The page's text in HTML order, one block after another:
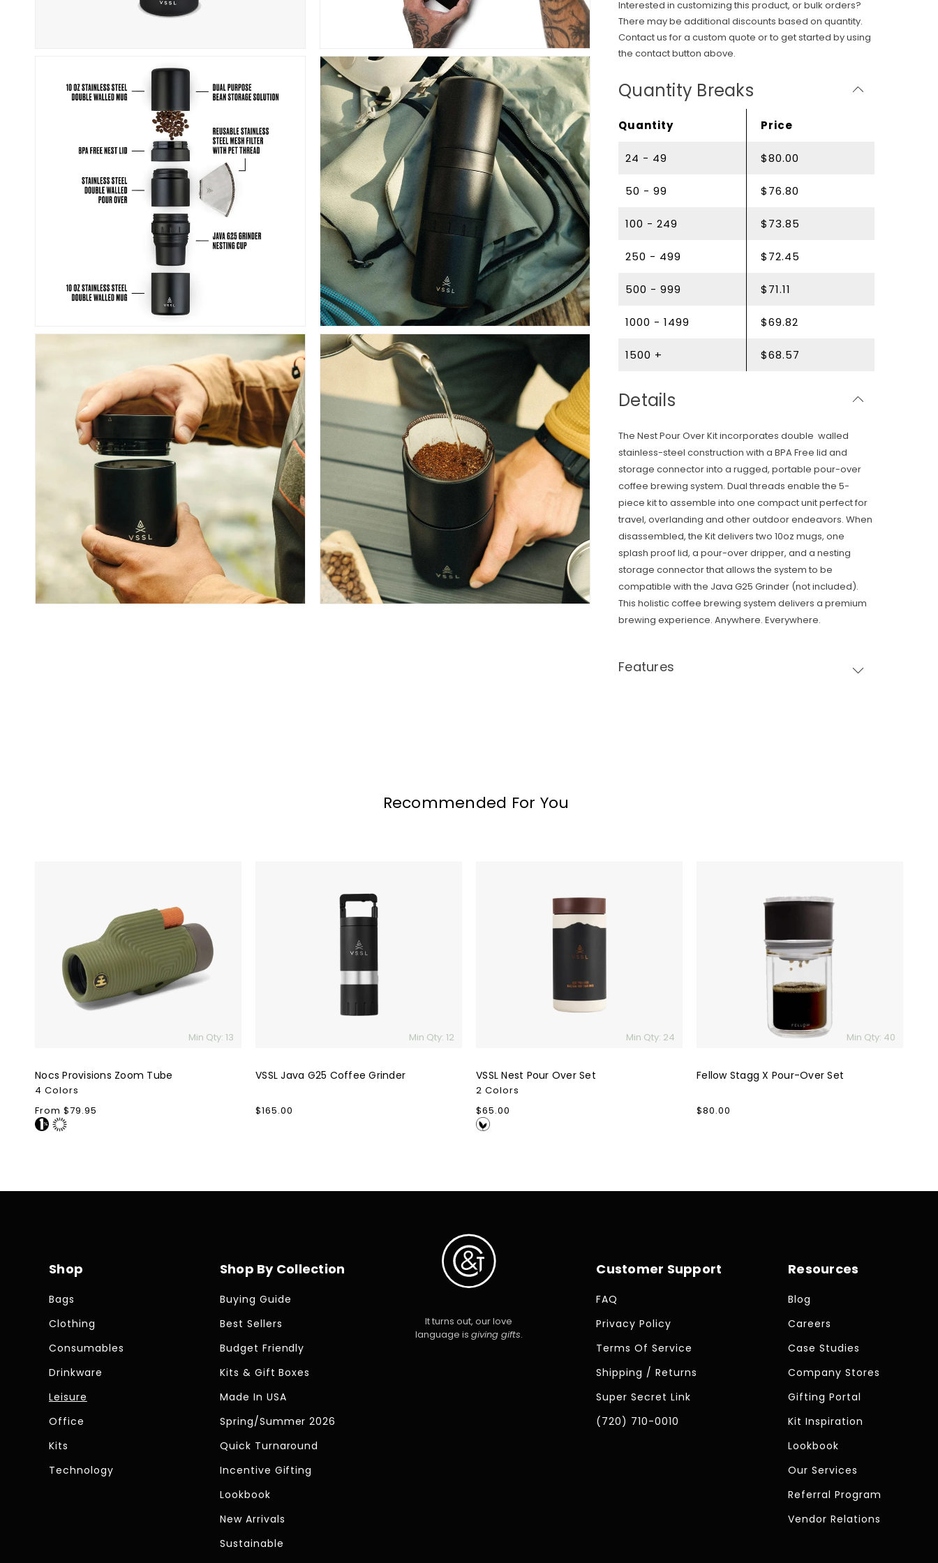
Interested in customizing this product, or bulk orders?
There may be additional discounts based on quantity.
Contact us for a custom quote or to get started by using
the contact button above.
Quantity Breaks
Quantity Price
24 - 49 $80.00
50 - 99 $76.80
100 - 249 $73.85
250 - 499 $72.45
500 - 999 $71.11
1000 - 1499 $69.82
1500 + $68.57
Details
The Nest Pour Over Kit incorporates double walled
stainless-steel construction with a BPA Free lid and
storage connector into a rugged, portable pour-over
coffee brewing system. Dual threads enable the 5-
piece kit to assemble into one compact unit perfect for
travel, overlanding and other outdoor endeavors. When
disassembled, the Kit delivers two 10oz mugs, one
splash proof lid, a pour-over dripper, and a nesting
storage connector that allows the system to be
compatible with the Java G25 Grinder (not included).
This holistic coffee brewing system delivers a premium
brewing experience. Anywhere. Everywhere.
Features
Recommended For You
Min Qty: 13
Nocs Provisions Zoom Tube
4 Colors
Regular
price
From $79.95
Min Qty: 12
VSSL Java G25 Coffee Grinder
Regular
$165.00
Min Qty: 24
VSSL Nest Pour Over Set
2 Colors
Regular
price
$65.00
Min Qty: 40
Fellow Stagg X Pour-Over Set
Regular
$80.00
Shop
Bags
Clothing
Consumables
Drinkware
Leisure
Office
Kits
Technology
Shop By Collection
Buying Guide
Best Sellers
Budget Friendly
Kits & Gift Boxes
Made In USA
Spring/Summer 2026
Quick Turnaround
Incentive Gifting
Lookbook
New Arrivals
Sustainable
It turns out, our love
language is giving gifts.
Customer Support
FAQ
Privacy Policy
Terms Of Service
Shipping / Returns
Super Secret Link
(720) 710-0010
Resources
Blog
Careers
Case Studies
Company Stores
Gifting Portal
Kit Inspiration
Lookbook
Our Services
Referral Program
Vendor Relations